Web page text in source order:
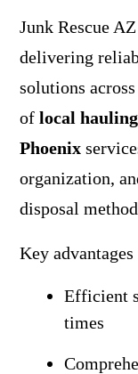
Junk Rescue
delivering
solutions
of local
Phoenix
organization,
disposal
Key
Efficient
times